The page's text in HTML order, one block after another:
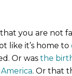
that you are not
like it’s home to
Or was the
. Or that